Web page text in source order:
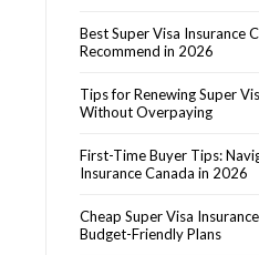
Best Super Visa Insurance
Recommend in 2026
Tips for Renewing Super
Without Overpaying
First-Time Buyer Tips:
Insurance Canada in 2026
Cheap Super Visa
Budget-Friendly Plans